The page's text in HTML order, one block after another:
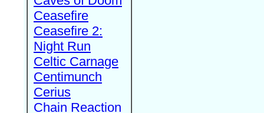
Ceasefire
Ceasefire 2:
Night Run
Celtic Carnage
Centimunch
Cerius
Chain Reaction